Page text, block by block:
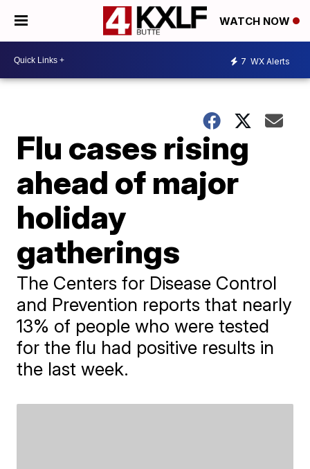
WATCH NOW
7 WX Alerts
Flu cases rising
ahead of major
holiday
gatherings
The Centers for Disease Control
and Prevention reports that nearly
13% of people who were tested
for the flu had positive results in
the last week.